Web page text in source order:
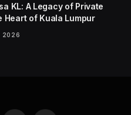
KL: A Legacy of Private
Heart of Kuala Lumpur
2026